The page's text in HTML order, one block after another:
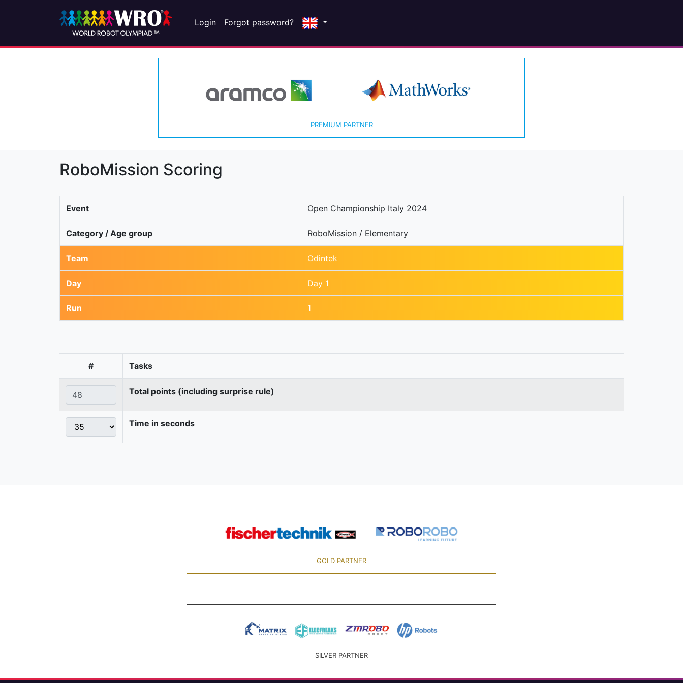
Login Forgot password?
PREMIUM PARTNER
RoboMission Scoring
Event Open Championship Italy 2024
Category / Age group RoboMission / Elementary
Team Odintek
Day Day 1
Run 1
# Tasks
Total points (including surprise rule)
Time in seconds
GOLD PARTNER
SILVER PARTNER